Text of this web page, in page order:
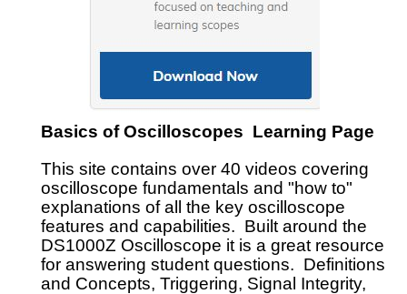
Basics of Oscilloscopes Learning Page
This site contains over 40 videos covering
oscilloscope fundamentals and "how to"
explanations of all the key oscilloscope
features and capabilities. Built around the
DS1000Z Oscilloscope it is a great resource
for answering student questions. Definitions
and Concepts, Triggering, Signal Integrity,